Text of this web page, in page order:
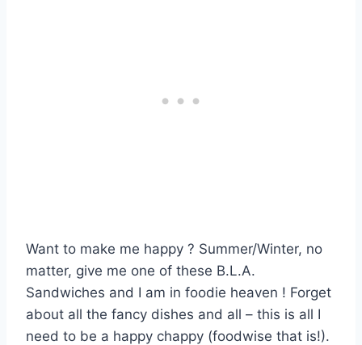
Want to make me happy ? Summer/Winter, no
matter, give me one of these B.L.A.
Sandwiches and I am in foodie heaven ! Forget
about all the fancy dishes and all – this is all I
need to be a happy chappy (foodwise that is!).